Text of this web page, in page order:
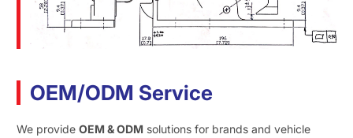
OEM/ODM Service
We provideOEM & ODM solutions for brands and vehicle